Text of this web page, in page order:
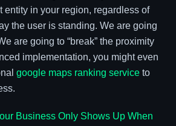
entity in your region, regardless of
the user is standing. We are going
are going to “break” the proximity
implementation, you might even
google maps ranking service to
Business Only Shows Up When